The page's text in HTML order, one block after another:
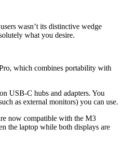
wasn’t its distinctive wedge
what you desire.
which combines portability with
USB-C hubs and adapters. You
as external monitors) you can use.
now compatible with the M3
the laptop while both displays are